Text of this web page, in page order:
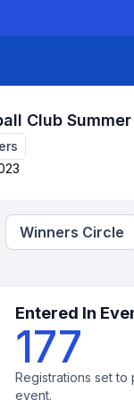
Club
Winners Circle
Entered In
177
Registrations set to
event.